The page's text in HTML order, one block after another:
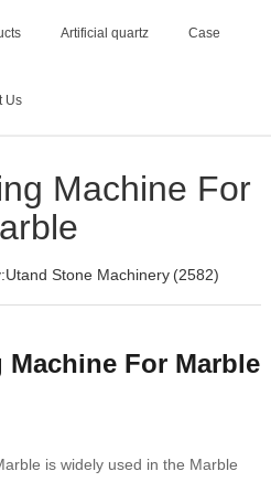
Artificial quartz Case
Us Machine For Marble
Machine For
Stone Machinery (2582)
For Marble
is widely used in the Marble